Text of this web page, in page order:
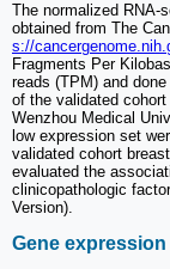
The normalized RNA-
obtained from The
s://
Fragments Per
reads (TPM) and
of the validated
Wenzhou Medical
low expression set
validated cohort
evaluated the
clinicopathologic
Version).
Gene